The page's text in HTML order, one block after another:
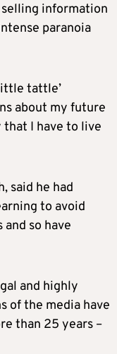
information
paranoia
tattle’
about my future
I have to live
said he had
to avoid
so have
and highly
of the media have
than 25 years –